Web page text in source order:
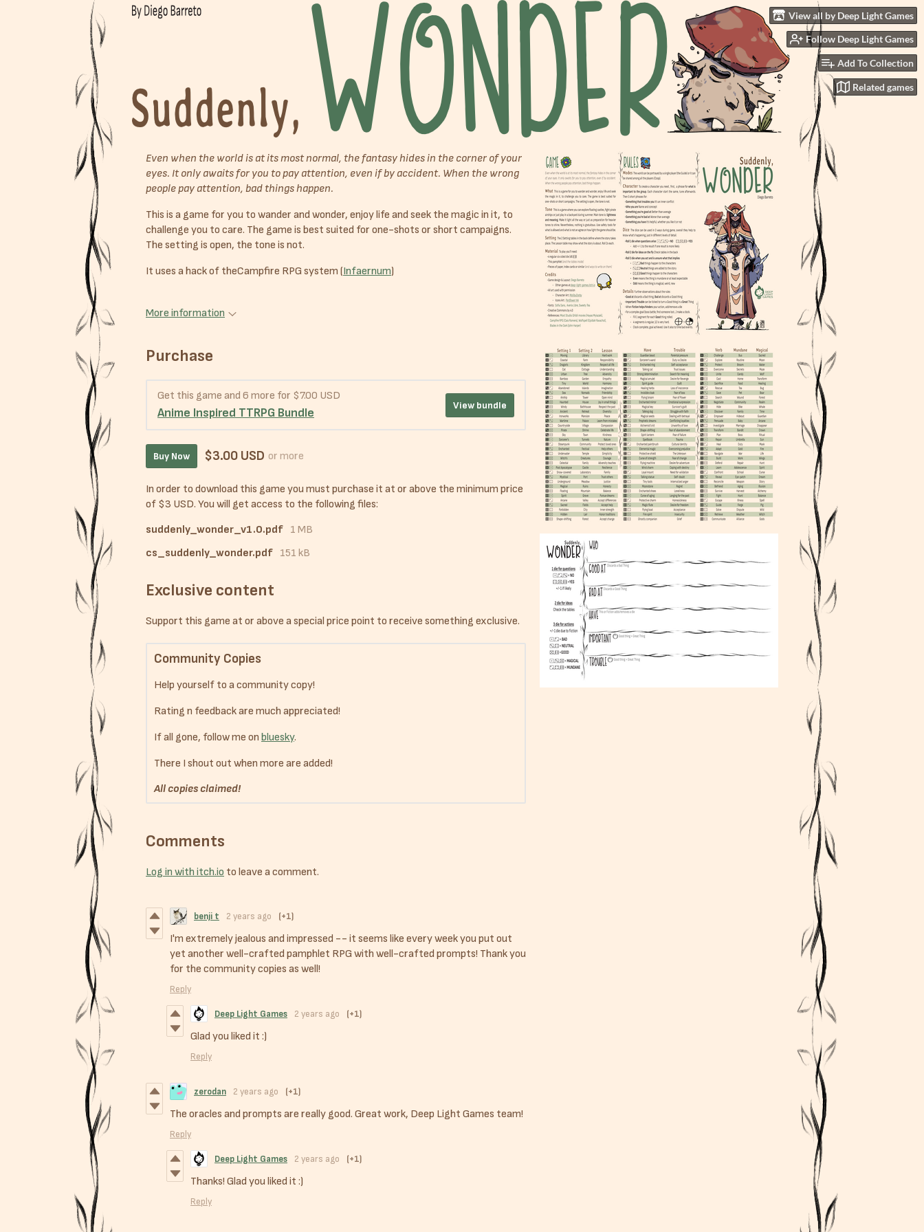
View all by Deep Light Games
Follow Deep Light Games
Add To Collection
Related games
Even when the world is at its most normal, the fantasy hides in the corner of your
eyes. It only awaits for you to pay attention, even if by accident. When the wrong
people pay attention, bad things happen.
This is a game for you to wander and wonder, enjoy life and seek the magic in it, to
challenge you to care. The game is best suited for one-shots or short campaigns.
The setting is open, the tone is not.
It uses a hack of theCampfire RPG system (Infaernum)
More information
Purchase
Get this game and 6 more for $7.00 USD
Anime Inspired TTRPG Bundle
View bundle
Buy Now $3.00 USD or more
In order to download this game you must purchase it at or above the minimum price
of $3 USD. You will get access to the following files:
suddenly_wonder_v1.0.pdf 1 MB
cs_suddenly_wonder.pdf 151 kB
Exclusive content
Support this game at or above a special price point to receive something exclusive.
Community Copies
Help yourself to a community copy!
Rating n feedback are much appreciated!
If all gone, follow me on bluesky.
There I shout out when more are added!
All copies claimed!
Comments
Log in with itch.io to leave a comment.
benji t 2 years ago (+1)
I'm extremely jealous and impressed -- it seems like every week you put out
yet another well-crafted pamphlet RPG with well-crafted prompts! Thank you
for the community copies as well!
Reply
Deep Light Games 2 years ago (+1)
Glad you liked it :)
Reply
zerodan 2 years ago (+1)
The oracles and prompts are really good. Great work, Deep Light Games team!
Reply
Deep Light Games 2 years ago (+1)
Thanks! Glad you liked it :)
Reply